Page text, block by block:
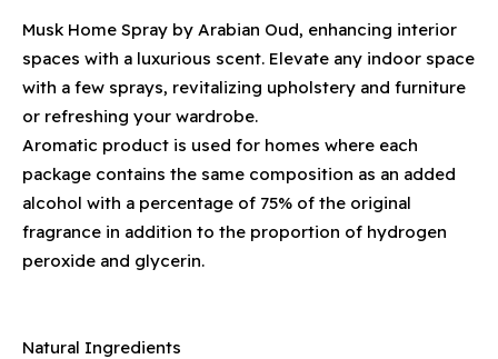
Musk Home Spray by Arabian Oud, enhancing interior
spaces with a luxurious scent. Elevate any indoor space
with a few sprays, revitalizing upholstery and furniture
or refreshing your wardrobe.
Aromatic product is used for homes where each
package contains the same composition as an added
alcohol with a percentage of 75% of the original
fragrance in addition to the proportion of hydrogen
peroxide and glycerin.
Natural Ingredients